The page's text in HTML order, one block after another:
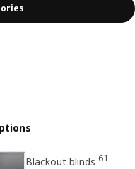
Blackout blinds 61